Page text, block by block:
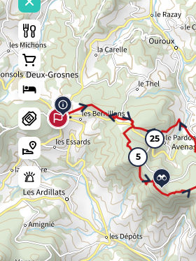
5
25